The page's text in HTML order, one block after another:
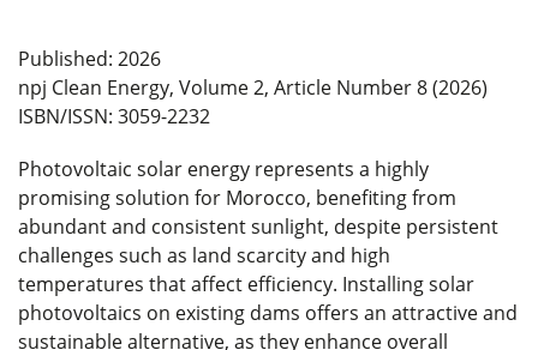
Published: 2026
npj Clean Energy, Volume 2, Article Number 8 (2026)
ISBN/ISSN: 3059-2232
Photovoltaic solar energy represents a highly
promising solution for Morocco, benefiting from
abundant and consistent sunlight, despite persistent
challenges such as land scarcity and high
temperatures that affect efficiency. Installing solar
photovoltaics on existing dams offers an attractive and
sustainable alternative, as they enhance overall